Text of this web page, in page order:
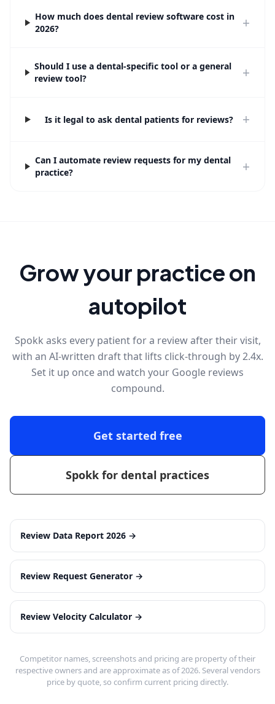
How much does dental review software cost in
2026?
+
Should I use a dental-specific tool or a general
review tool?
+
Is it legal to ask dental patients for reviews? +
Can I automate review requests for my dental
practice?
+
Grow your practice on
autopilot
Spokk asks every patient for a review after their visit,
with an AI-written draft that lifts click-through by 2.4x.
Set it up once and watch your Google reviews
compound.
Get started free
Spokk for dental practices
Review Data Report 2026 →
Review Request Generator →
Review Velocity Calculator →
Competitor names, screenshots and pricing are property of their
respective owners and are approximate as of 2026. Several vendors
price by quote, so confirm current pricing directly.